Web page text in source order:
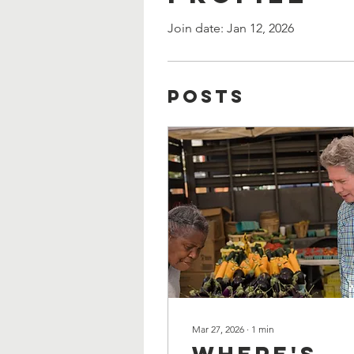
Join date: Jan 12, 2026
Posts
Mar 27, 2026 ∙ 1 min